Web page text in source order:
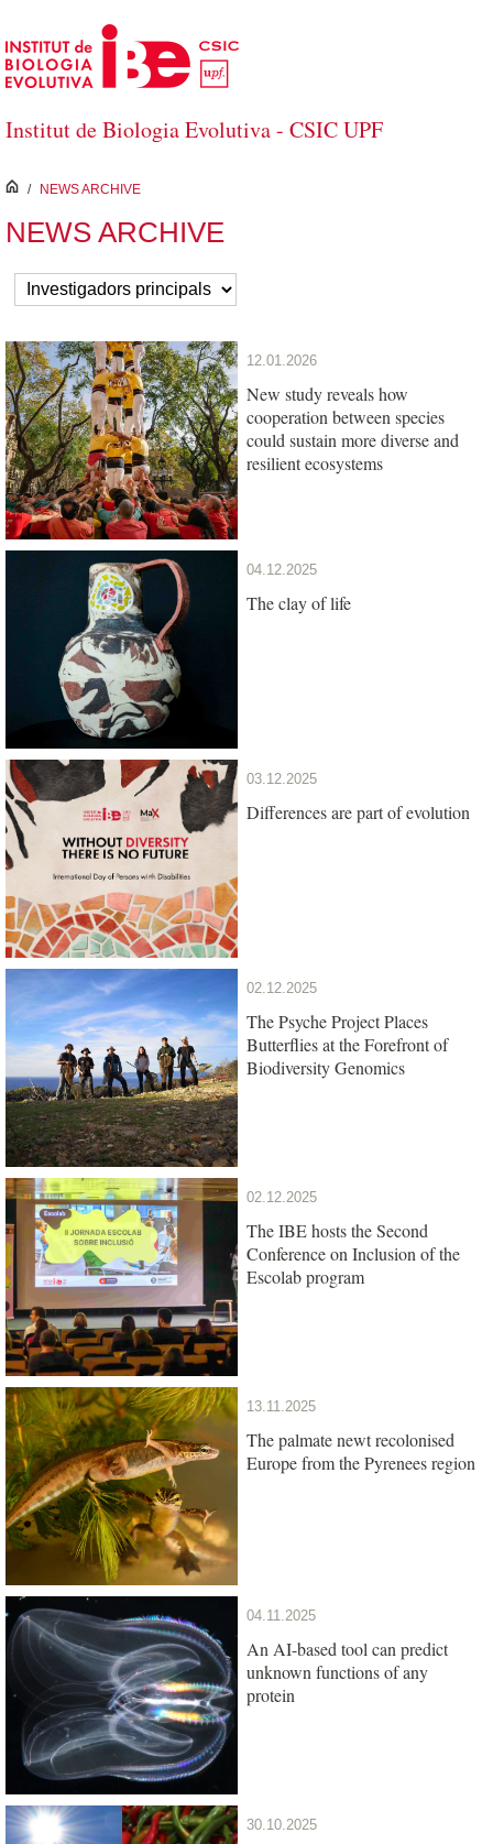
Skip to Main Content
Institut de Biologia Evolutiva - CSIC UPF
inici
/ NEWS ARCHIVE
NEWS ARCHIVE
12.01.2026
New study reveals how
cooperation between species
could sustain more diverse and
resilient ecosystems
04.12.2025
The clay of life
03.12.2025
Differences are part of evolution
02.12.2025
The Psyche Project Places
Butterflies at the Forefront of
Biodiversity Genomics
02.12.2025
The IBE hosts the Second
Conference on Inclusion of the
Escolab program
13.11.2025
The palmate newt recolonised
Europe from the Pyrenees region
04.11.2025
An AI-based tool can predict
unknown functions of any
protein
30.10.2025